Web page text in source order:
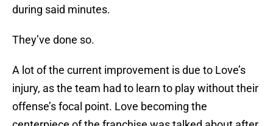
during said minutes.
They’ve done so.
A lot of the current improvement is due to Love’s
injury, as the team had to learn to play without their
offense’s focal point. Love becoming the